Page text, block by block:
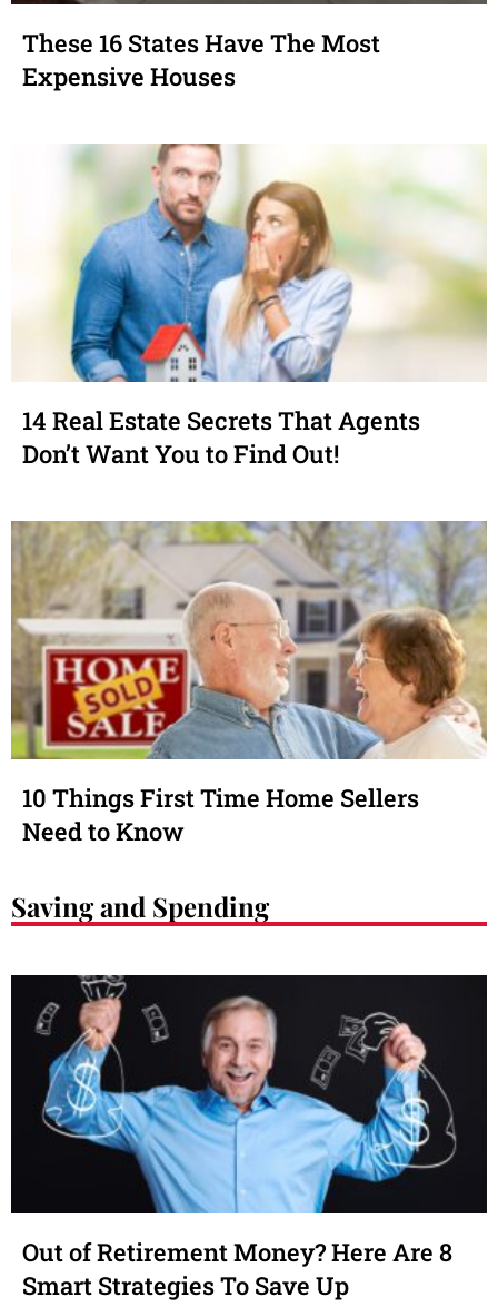
These 16 States Have The Most
Expensive Houses
14 Real Estate Secrets That Agents
Don’t Want You to Find Out!
10 Things First Time Home Sellers
Need to Know
Saving and Spending
Out of Retirement Money? Here Are 8
Smart Strategies To Save Up